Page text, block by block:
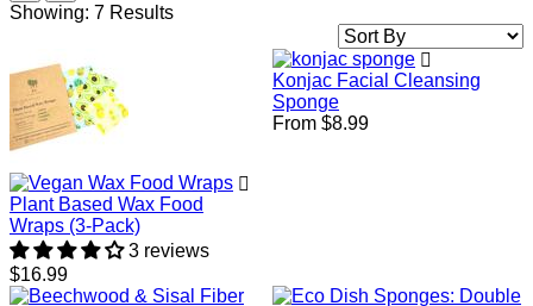
Showing: 7 Results
Sort
By
Plant Based Wax Food
Wraps (3-Pack)
3 reviews
Regular
price
$16.99
Konjac Facial Cleansing
Sponge
From $8.99